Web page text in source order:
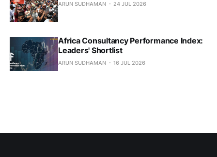
ARUN SUDHAMAN 24 JUL 2026
Africa Consultancy Performance Index:
Leaders' Shortlist
ARUN SUDHAMAN 16 JUL 2026